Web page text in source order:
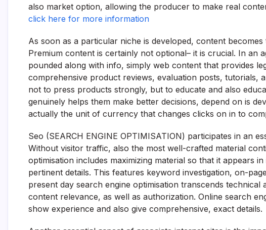
also market option, allowing the producer to make real
click here for more information
As soon as a particular niche is developed, content
Premium content is certainly not optional– it is crucial. In an
pounded along with info, simply web content that provides
comprehensive product reviews, evaluation posts, tutorials,
not to press products strongly, but to educate and also
genuinely helps them make better decisions, depend on is
actually the unit of currency that changes clicks on in to
Seo (SEARCH ENGINE OPTIMISATION) participates in an
Without visitor traffic, also the most well-crafted material
optimisation includes maximizing material so that it appears
pertinent details. This features keyword investigation, on-
present day search engine optimisation transcends
content relevance, as well as authorization. Online search
show experience and also give comprehensive, exact details.